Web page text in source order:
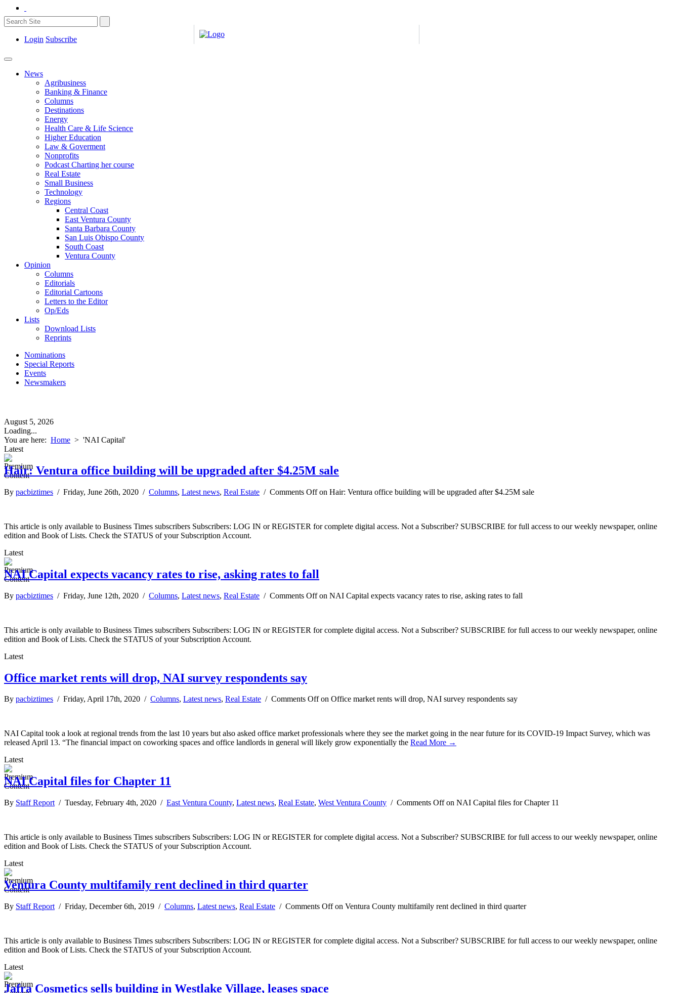
Login Subscribe
News
Agribusiness
Banking & Finance
Columns
Destinations
Energy
Health Care & Life Science
Higher Education
Law & Goverment
Nonprofits
Podcast Charting her course
Real Estate
Small Business
Technology
Regions
Central Coast
East Ventura County
Santa Barbara County
San Luis Obispo County
South Coast
Ventura County
Opinion
Columns
Editorials
Editorial Cartoons
Letters to the Editor
Op/Eds
Lists
Download Lists
Reprints
Nominations
Special Reports
Events
Newsmakers
August 5, 2026
Loading...
You are here: Home > 'NAI Capital'
Latest
Hair: Ventura office building will be upgraded after $4.25M sale
By pacbiztimes / Friday, June 26th, 2020 / Columns, Latest news, Real Estate / Comments Offon Hair: Ventura office building will be upgraded after $4.25M sale
This article is only available to Business Times subscribers Subscribers: LOG IN or REGISTER for complete digital access. Not a Subscriber? SUBSCRIBE for full access to our weekly newspaper, online
edition and Book of Lists. Check the STATUS of your Subscription Account.
Latest
NAI Capital expects vacancy rates to rise, asking rates to fall
By pacbiztimes / Friday, June 12th, 2020 / Columns, Latest news, Real Estate / Comments Offon NAI Capital expects vacancy rates to rise, asking rates to fall
This article is only available to Business Times subscribers Subscribers: LOG IN or REGISTER for complete digital access. Not a Subscriber? SUBSCRIBE for full access to our weekly newspaper, online
edition and Book of Lists. Check the STATUS of your Subscription Account.
Latest
Office market rents will drop, NAI survey respondents say
By pacbiztimes / Friday, April 17th, 2020 / Columns, Latest news, Real Estate / Comments Offon Office market rents will drop, NAI survey respondents say
NAI Capital took a look at regional trends from the last 10 years but also asked office market professionals where they see the market going in the near future for its COVID-19 Impact Survey, which was
released April 13. “The financial impact on coworking spaces and office landlords in general will likely grow exponentially the Read More →
Latest
NAI Capital files for Chapter 11
By Staff Report / Tuesday, February 4th, 2020 / East Ventura County, Latest news, Real Estate, West Ventura County / Comments Offon NAI Capital files for Chapter 11
This article is only available to Business Times subscribers Subscribers: LOG IN or REGISTER for complete digital access. Not a Subscriber? SUBSCRIBE for full access to our weekly newspaper, online
edition and Book of Lists. Check the STATUS of your Subscription Account.
Latest
Ventura County multifamily rent declined in third quarter
By Staff Report / Friday, December 6th, 2019 / Columns, Latest news, Real Estate / Comments Offon Ventura County multifamily rent declined in third quarter
This article is only available to Business Times subscribers Subscribers: LOG IN or REGISTER for complete digital access. Not a Subscriber? SUBSCRIBE for full access to our weekly newspaper, online
edition and Book of Lists. Check the STATUS of your Subscription Account.
Latest
Jafra Cosmetics sells building in Westlake Village, leases space